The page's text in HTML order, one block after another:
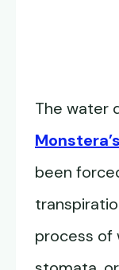
The water
been
process of